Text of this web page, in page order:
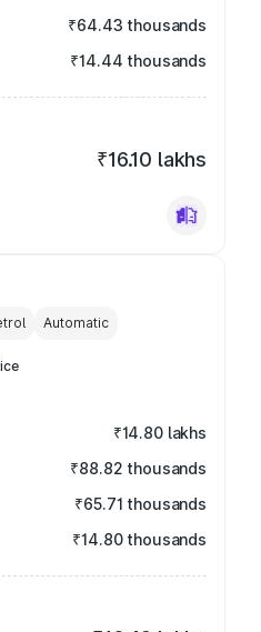
₹64.43 thousands
₹14.44 thousands
₹16.10 lakhs
Automatic
₹14.80 lakhs
₹88.82 thousands
₹65.71 thousands
₹14.80 thousands